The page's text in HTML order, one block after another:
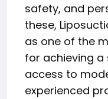
safety, and
these,
as one of the
for achieving a
access to
experienced